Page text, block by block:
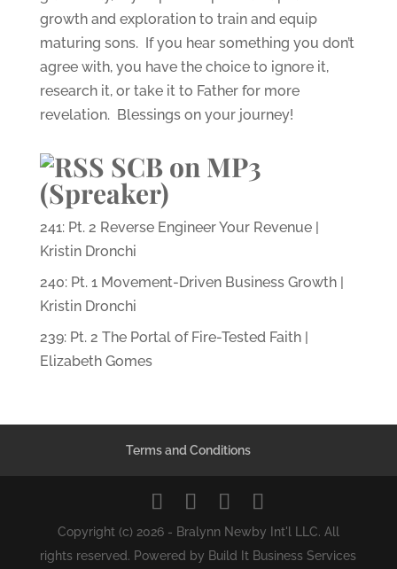
growth and exploration to train and equip
maturing sons. If you hear something you don’t
agree with, you have the choice to ignore it,
research it, or take it to Father for more
revelation. Blessings on your journey!
SCB on MP3
(Spreaker)
241: Pt. 2 Reverse Engineer Your Revenue |
Kristin Dronchi
240: Pt. 1 Movement-Driven Business Growth |
Kristin Dronchi
239: Pt. 2 The Portal of Fire-Tested Faith |
Elizabeth Gomes
Terms and Conditions
Copyright (c) 2026 - Bralynn Newby Int'l LLC. All
rights reserved. Powered by Build It Business Services